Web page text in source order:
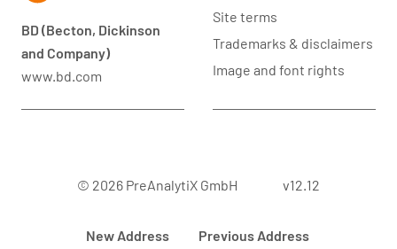
BD (Becton, Dickinson
and Company)
www.bd.com
Site terms
Trademarks & disclaimers
Image and font rights
© 2026 PreAnalytiX GmbH v12.12
New Address Previous Address